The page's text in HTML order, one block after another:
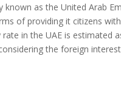
known as the United Arab
of providing it citizens
in the UAE is estimated
the foreign